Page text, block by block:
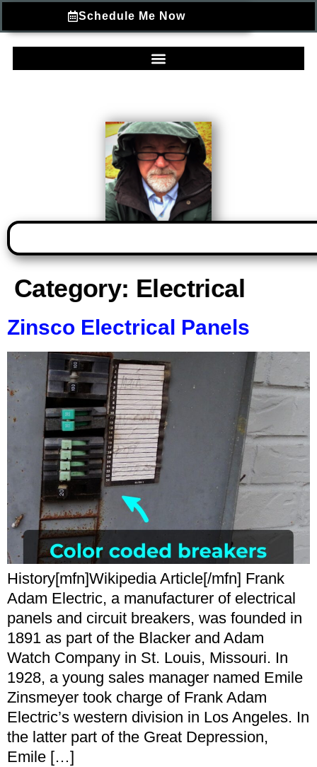
Schedule Me Now
Category: Electrical
Zinsco Electrical Panels
History[mfn]Wikipedia Article[/mfn] Frank
Adam Electric, a manufacturer of electrical
panels and circuit breakers, was founded in
1891 as part of the Blacker and Adam
Watch Company in St. Louis, Missouri. In
1928, a young sales manager named Emile
Zinsmeyer took charge of Frank Adam
Electric’s western division in Los Angeles. In
the latter part of the Great Depression,
Emile […]